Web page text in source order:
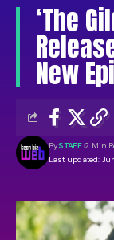
‘The
New
Last updated:
BySTAFF 2 Min